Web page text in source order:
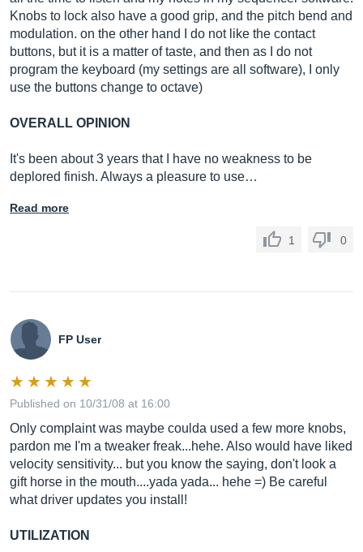
Knobs to lock also have a good grip, and the pitch bend and
modulation. on the other hand I do not like the contact
buttons, but it is a matter of taste, and then as I do not
program the keyboard (my settings are all software), I only
use the buttons change to octave)
OVERALL OPINION
It's been about 3 years that I have no weakness to be
deplored finish. Always a pleasure to use…
Read more
1 0
FP User
Published on 10/31/08 at 16:00
Only complaint was maybe coulda used a few more knobs,
pardon me I'm a tweaker freak...hehe. Also would have liked
velocity sensitivity... but you know the saying, don't look a
gift horse in the mouth....yada yada... hehe =) Be careful
what driver updates you install!
UTILIZATION